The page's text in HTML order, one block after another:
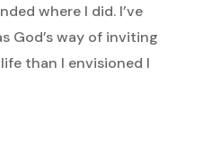
where I did. I’ve
God’s way of inviting
than I envisioned I